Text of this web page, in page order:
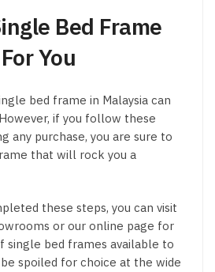
Bed Frame
You
bed frame in Malaysia can
if you follow these
any purchase, you are sure to
that will rock you a
these steps, you can visit
or our online page for
bed frames available to
spoiled for choice at the wide